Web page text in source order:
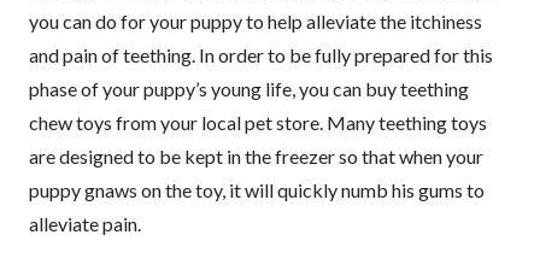
you can do for your puppy to help alleviate the itchiness
and pain of teething. In order to be fully prepared for this
phase of your puppy’s young life, you can buy teething
chew toys from your local pet store. Many teething toys
are designed to be kept in the freezer so that when your
puppy gnaws on the toy, it will quickly numb his gums to
alleviate pain.